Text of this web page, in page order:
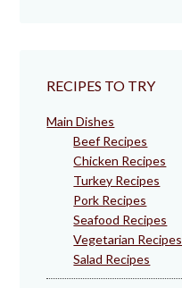
RECIPES TO TRY
Main Dishes
Beef Recipes
Chicken Recipes
Turkey Recipes
Pork Recipes
Seafood Recipes
Vegetarian Recipes
Salad Recipes